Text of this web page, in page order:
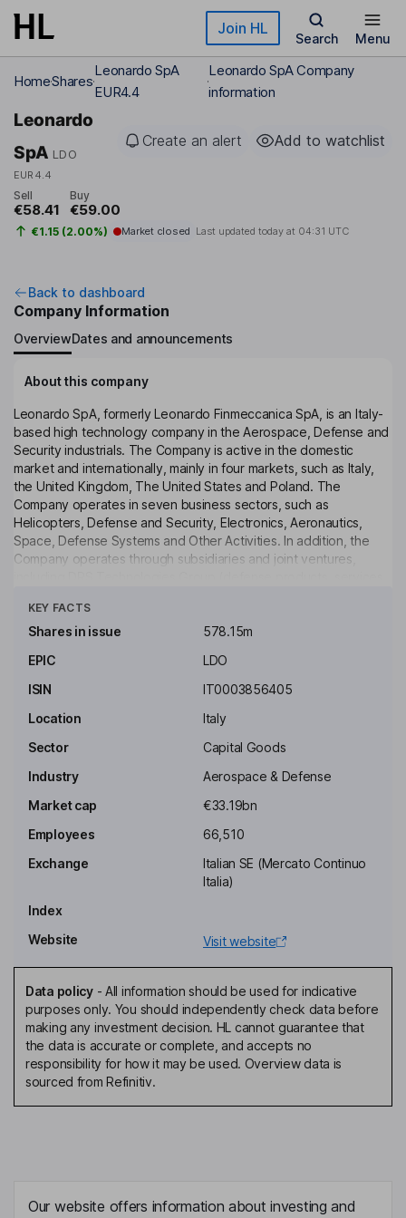
Skip to main content Join HL
Search Menu
HomeShares
Leonardo SpA
EUR4.4
Leonardo SpA Company
information
Leonardo
SpA LDO
EUR4.4
Create an alert Add to watchlist
Sell
€58.41
Buy
€59.00
€1.15 (2.00%) Market closed Last updated today at 04:31 UTC
Back to dashboard
Company Information
OverviewDates and announcements
About this company
Leonardo SpA, formerly Leonardo Finmeccanica SpA, is an Italy-
based high technology company in the Aerospace, Defense and
Security industrials. The Company is active in the domestic
market and internationally, mainly in four markets, such as Italy,
the United Kingdom, The United States and Poland. The
Company operates in seven business sectors, such as
Helicopters, Defense and Security, Electronics, Aeronautics,
Space, Defense Systems and Other Activities. In addition, the
Company operates through subsidiaries and joint ventures,
services), Thales Alenia Space Group (satellite services and
space manufacture), MBDA Group (missile systems), GIE ATR
Key people
Executive Chairman of the Board
Roberto Cingolani
Alessandra Genco
Lorenzo Mariani
Co-General Manager
Giancarlo Ghislanzoni
Non-Executive Lead Independent Director
Marcello Sala
Non-Executive Director
Enrica Giorgetti
KEY FACTS
Shares in issue
578.15m
EPIC
LDO
ISIN
IT0003856405
Location
Italy
Sector
Capital Goods
Industry
Aerospace & Defense
Market cap
€33.19bn
Employees
66,510
Exchange
Italian SE (Mercato Continuo
Italia)
Index
Website
Visit website
Data policy- All information should be used for indicative
purposes only. You should independently check data before
making any investment decision. HL cannot guarantee that
the data is accurate or complete, and accepts no
responsibility for how it may be used. Overview data is
sourced from Refinitiv.
Our website offers information about investing and